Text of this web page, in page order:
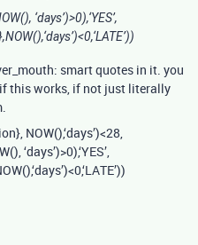
‘days’)>0),‘YES’,
smart quotes in it. you
this works, if not just literally
NOW(),‘days’)<28,
‘days’)>0),‘YES’,